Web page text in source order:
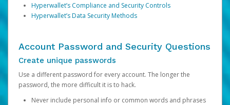
Hyperwallet’s Compliance and Security Controls
Hyperwallet’s Data Security Methods
Account Password and Security Questions
Create unique passwords
Use a different password for every account. The longer the
password, the more difficult it is to hack.
Never include personal info or common words and phrases